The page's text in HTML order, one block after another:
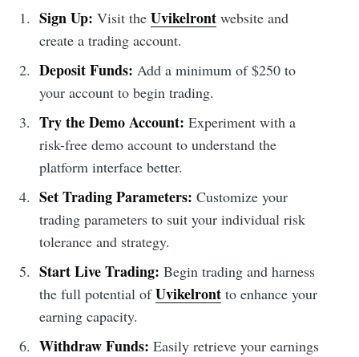
Sign Up: Visit the Uvikelrontwebsite and
create a trading account.
Deposit Funds: Add a minimum of $250 to
your account to begin trading.
Try the Demo Account: Experiment with a
risk-free demo account to understand the
platform interface better.
Set Trading Parameters: Customize your
trading parameters to suit your individual risk
tolerance and strategy.
Start Live Trading: Begin trading and harness
the full potential ofUvikelrontto enhance your
earning capacity.
Withdraw Funds: Easily retrieve your earnings